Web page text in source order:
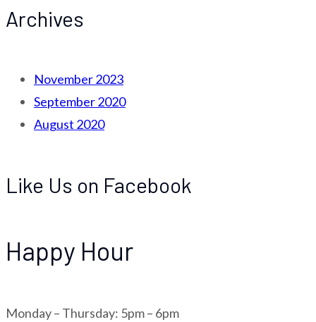
Archives
November 2023
September 2020
August 2020
Like Us on Facebook
Happy Hour
Monday – Thursday: 5pm – 6pm